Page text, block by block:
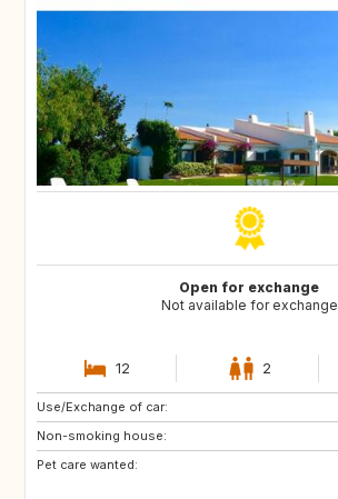
Open for exchange
Not available for exchange
12 2
Use/Exchange of car:
Non-smoking house:
Pet care wanted:
ES
TH